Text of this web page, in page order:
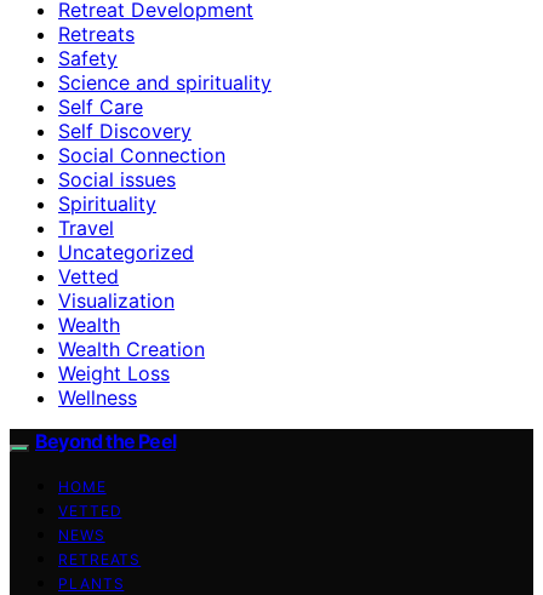
Retreat Development
Retreats
Safety
Science and spirituality
Self Care
Self Discovery
Social Connection
Social issues
Spirituality
Travel
Uncategorized
Vetted
Visualization
Wealth
Wealth Creation
Weight Loss
Wellness
Beyond the Peel
HOME
VETTED
NEWS
RETREATS
PLANTS